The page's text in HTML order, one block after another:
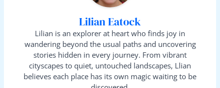
Lilian Eatock
Lilian is an explorer at heart who finds joy in
wandering beyond the usual paths and uncovering
stories hidden in every journey. From vibrant
cityscapes to quiet, untouched landscapes, Llian
believes each place has its own magic waiting to be